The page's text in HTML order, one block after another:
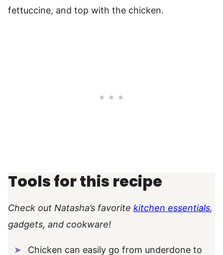
fettuccine, and top with the chicken.
Tools for this recipe
Check out Natasha’s favorite kitchen essentials,
gadgets, and cookware!
Chicken can easily go from underdone to